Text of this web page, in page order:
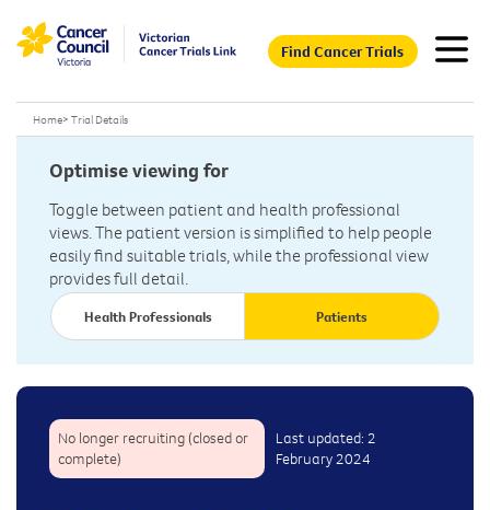
Find Cancer Trials
Home> Trial Details
Optimise viewing for
Toggle between patient and health professional
views. The patient version is simplified to help people
easily find suitable trials, while the professional view
provides full detail.
Health Professionals Patients
No longer recruiting (closed or
complete)
Last updated: 2
February 2024